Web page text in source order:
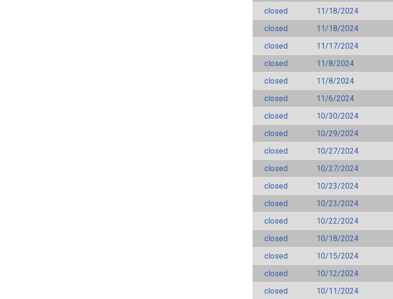
closed
11/18/2024
closed
11/18/2024
closed
11/17/2024
closed
11/8/2024
closed
11/8/2024
closed
11/6/2024
closed
10/30/2024
closed
10/29/2024
closed
10/27/2024
closed
10/27/2024
closed
10/23/2024
closed
10/23/2024
closed
10/22/2024
closed
10/18/2024
closed
10/15/2024
closed
10/12/2024
closed
10/11/2024